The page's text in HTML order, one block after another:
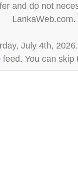
and do not
LankaWeb.com.
July 4th,
feed. You can